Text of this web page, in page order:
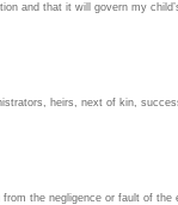
and that it will govern my
heirs, next of kin,
the negligence or fault of the